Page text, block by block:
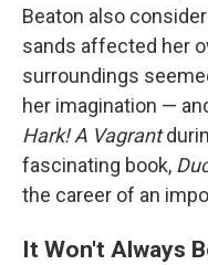
Beaton also
sands affected her
surroundings
her imagination —
Hark! A Vagrant
fascinating book,
the career of an
It Won't Always